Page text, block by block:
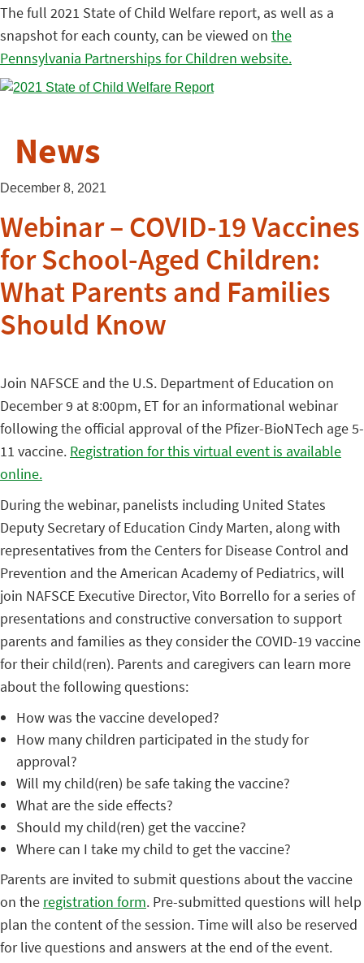
The full 2021 State of Child Welfare report, as well as a
snapshot for each county, can be viewed on the
Pennsylvania Partnerships for Children website.
News
December 8, 2021
Webinar – COVID-19 Vaccines
for School-Aged Children:
What Parents and Families
Should Know
Join NAFSCE and the U.S. Department of Education on
December 9 at 8:00pm, ET for an informational webinar
following the official approval of the Pfizer-BioNTech age 5-
11 vaccine. Registration for this virtual event is available
online.
During the webinar, panelists including United States
Deputy Secretary of Education Cindy Marten, along with
representatives from the Centers for Disease Control and
Prevention and the American Academy of Pediatrics, will
join NAFSCE Executive Director, Vito Borrello for a series of
presentations and constructive conversation to support
parents and families as they consider the COVID-19 vaccine
for their child(ren). Parents and caregivers can learn more
about the following questions:
How was the vaccine developed?
How many children participated in the study for
approval?
Will my child(ren) be safe taking the vaccine?
What are the side effects?
Should my child(ren) get the vaccine?
Where can I take my child to get the vaccine?
Parents are invited to submit questions about the vaccine
on the registration form. Pre-submitted questions will help
plan the content of the session. Time will also be reserved
for live questions and answers at the end of the event.